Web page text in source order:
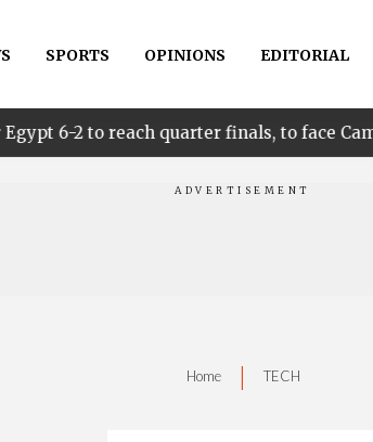
SPORTS OPINIONS EDITORIAL
quarter finals, to face Cameroon •
Home | TECH